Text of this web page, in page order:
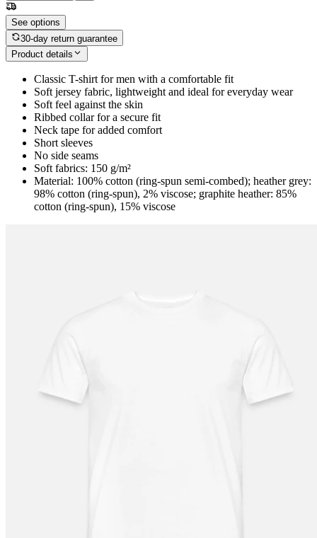
See options
30-day return guarantee
Product details
Classic T-shirt for men with a comfortable fit
Soft jersey fabric, lightweight and ideal for everyday wear
Soft feel against the skin
Ribbed collar for a secure fit
Neck tape for added comfort
Short sleeves
No side seams
Soft fabrics: 150 g/m²
Material: 100% cotton (ring-spun semi-combed); heather grey:
98% cotton (ring-spun), 2% viscose; graphite heather: 85%
cotton (ring-spun), 15% viscose